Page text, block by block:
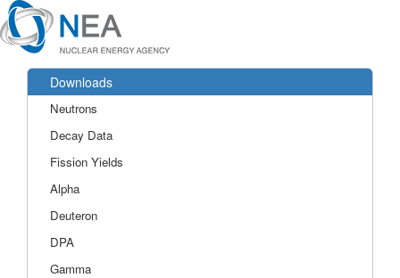
Downloads
Neutrons
Decay Data
Fission Yields
Alpha
Deuteron
DPA
Gamma